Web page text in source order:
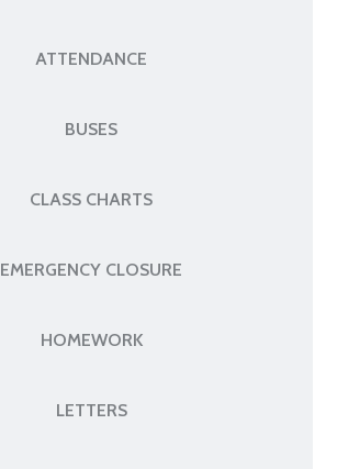
ATTENDANCE
BUSES
CLASS CHARTS
EMERGENCY CLOSURE
HOMEWORK
LETTERS